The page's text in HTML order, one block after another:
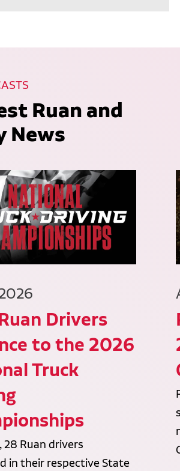
Ruan and
News
Drivers
to the 2026
Truck
28 Ruan drivers
in their respective State